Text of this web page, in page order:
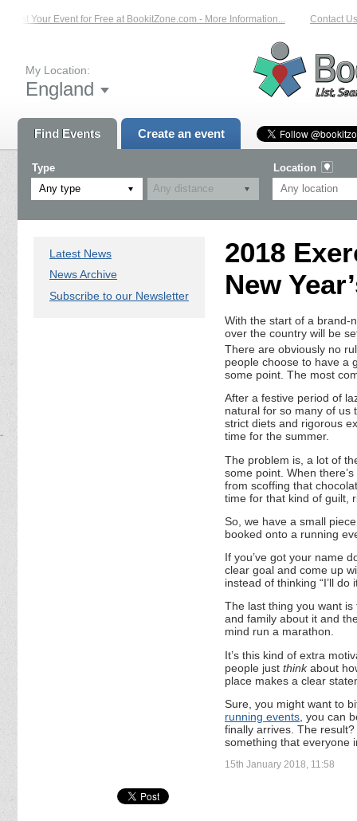
List Your Event for Free at BookitZone.com - More Information... Contact Us
My Location:
England
Find Events Create an event
Type
Any type
Location
Latest News
News Archive
Subscribe to our Newsletter
2018
New
With the start of a brand-
over the country will be
There are obviously no
people choose to have a
some point. The most
After a festive period of
natural for so many of us
strict diets and rigorous
time for the summer.
The problem is, a lot of
some point. When
from scoffing that
time for that kind of guilt,
So, we have a small
booked onto a running
If you’ve got your name
clear goal and come up
instead of thinking “I’ll
The last thing you want
and family about it and
mind run a marathon.
It’s this kind of extra
people just thinkabout
place makes a clear
Sure, you might want to
running events , you can
finally arrives. The result?
something that everyone
15th January 2018, 11:58